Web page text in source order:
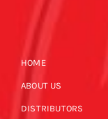
HOME
ABOUT US
DISTRIBUTORS